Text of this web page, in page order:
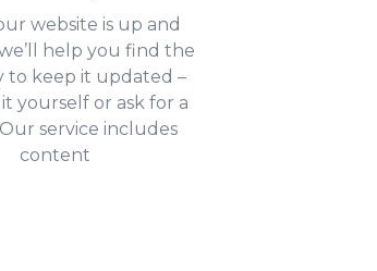
website is up and
help you find the
to keep it updated –
yourself or ask for a
service includes
content